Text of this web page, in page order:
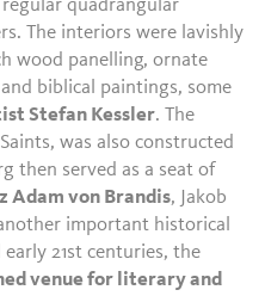
quadrangular
The interiors were lavishly
wood panelling, ornate
biblical paintings, some
Stefan Kessler. The
was also constructed
then served as a seat of
Adam von Brandis, Jakob
important historical
21st centuries, the
venue for literary and